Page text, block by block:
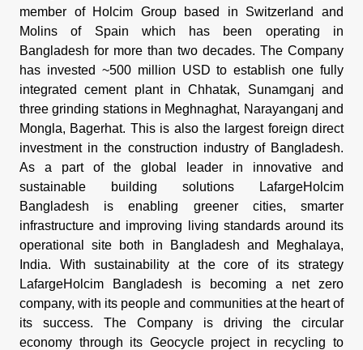
member of Holcim Group based in Switzerland and
Molins of Spain which has been operating in
Bangladesh for more than two decades. The Company
has invested ~500 million USD to establish one fully
integrated cement plant in Chhatak, Sunamganj and
three grinding stations in Meghnaghat, Narayanganj and
Mongla, Bagerhat. This is also the largest foreign direct
investment in the construction industry of Bangladesh.
As a part of the global leader in innovative and
sustainable building solutions LafargeHolcim
Bangladesh is enabling greener cities, smarter
infrastructure and improving living standards around its
operational site both in Bangladesh and Meghalaya,
India. With sustainability at the core of its strategy
LafargeHolcim Bangladesh is becoming a net zero
company, with its people and communities at the heart of
its success. The Company is driving the circular
economy through its Geocycle project in recycling to